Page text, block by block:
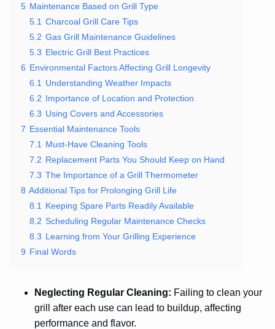
5 Maintenance Based on Grill Type
5.1 Charcoal Grill Care Tips
5.2 Gas Grill Maintenance Guidelines
5.3 Electric Grill Best Practices
6 Environmental Factors Affecting Grill Longevity
6.1
Understanding Weather Impacts
6.2 Importance of Location and Protection
6.3 Using Covers and Accessories
7 Essential Maintenance Tools
7.1
Must-Have Cleaning Tools
7.2 Replacement Parts You Should Keep on Hand
7.3 The Importance of a Grill Thermometer
8 Additional Tips for Prolonging Grill Life
8.1
Keeping Spare Parts Readily Available
8.2 Scheduling Regular Maintenance Checks
8.3 Learning from Your Grilling Experience
9 Final Words
Neglecting Regular Cleaning: Failing to clean your
grill after each use can lead to buildup, affecting
performance and flavor.